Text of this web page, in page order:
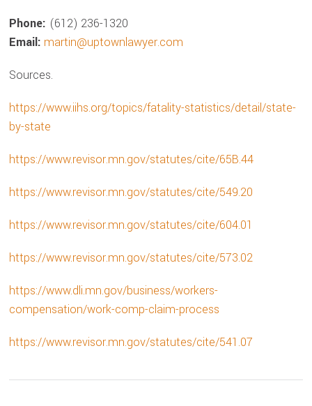
Phone: (612) 236-1320
Email: martin@uptownlawyer.com
Sources.
https://www.iihs.org/topics/fatality-statistics/detail/state-
by-state
https://www.revisor.mn.gov/statutes/cite/65B.44
https://www.revisor.mn.gov/statutes/cite/549.20
https://www.revisor.mn.gov/statutes/cite/604.01
https://www.revisor.mn.gov/statutes/cite/573.02
https://www.dli.mn.gov/business/workers-
compensation/work-comp-claim-process
https://www.revisor.mn.gov/statutes/cite/541.07